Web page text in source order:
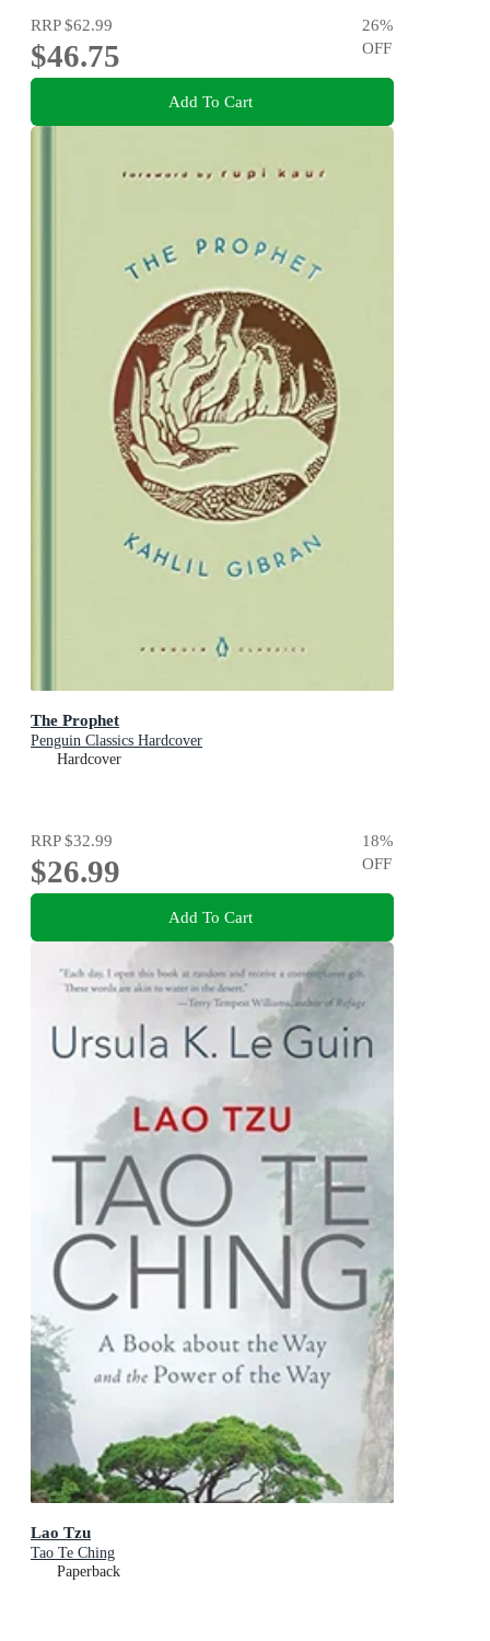
RRP$62.99
$46.75
26%
OFF
Add To Cart
The Prophet
Penguin Classics Hardcover
Hardcover
RRP$32.99
$26.99
18%
OFF
Add To Cart
Lao Tzu
Tao Te Ching
Paperback